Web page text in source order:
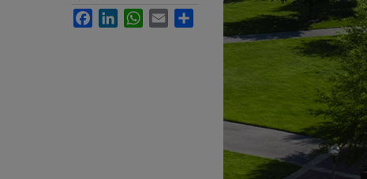
FacebookLinkedInWhatsApp
Email